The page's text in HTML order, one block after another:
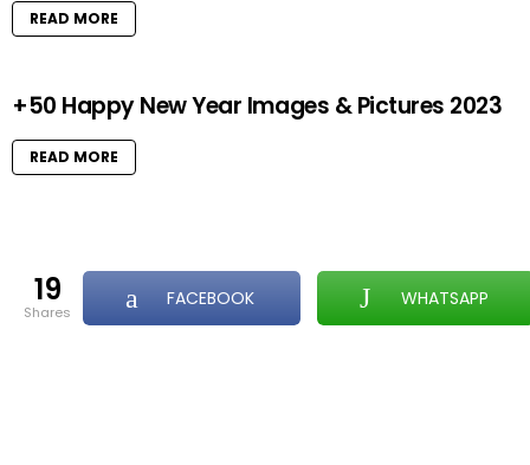
READ MORE
+50 Happy New Year Images & Pictures 2023
READ MORE
19
shares
FACEBOOK WHATSAPP